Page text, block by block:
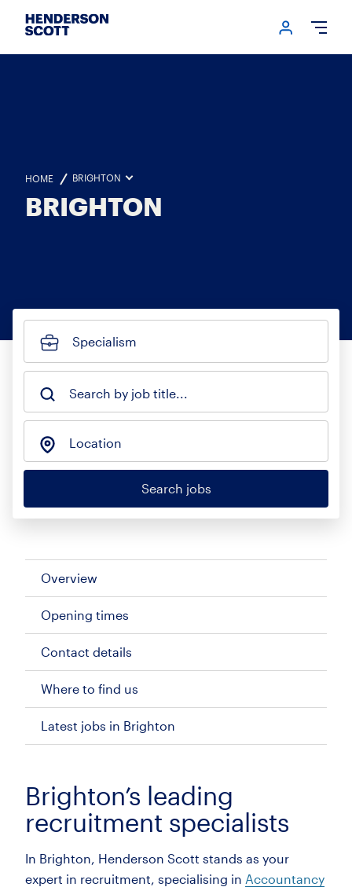
Login
Specialism
Search by job title...
Location
Search jobs
HOME BRIGHTON
BRIGHTON
Overview
Opening times
Contact details
Where to find us
Latest jobs in Brighton
Brighton’s leading
recruitment specialists
In Brighton, Henderson Scott stands as your
expert in recruitment, specialising in Accountancy